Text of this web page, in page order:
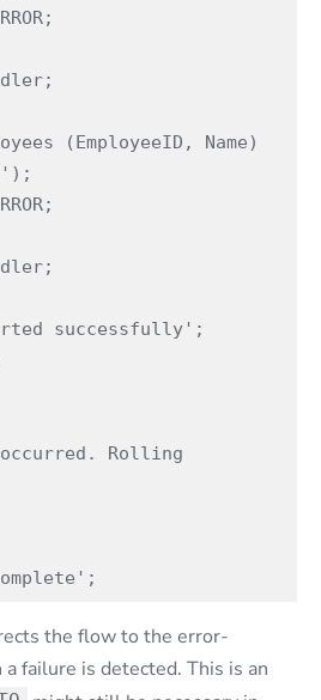
(EmployeeID, Name)
successfully';
Rolling
the flow to the error-
failure is detected. This is an